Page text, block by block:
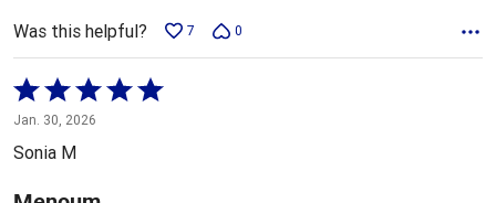
Was this helpful? 7 0
Rated
5
out
5
Jan. 30, 2026
Sonia M